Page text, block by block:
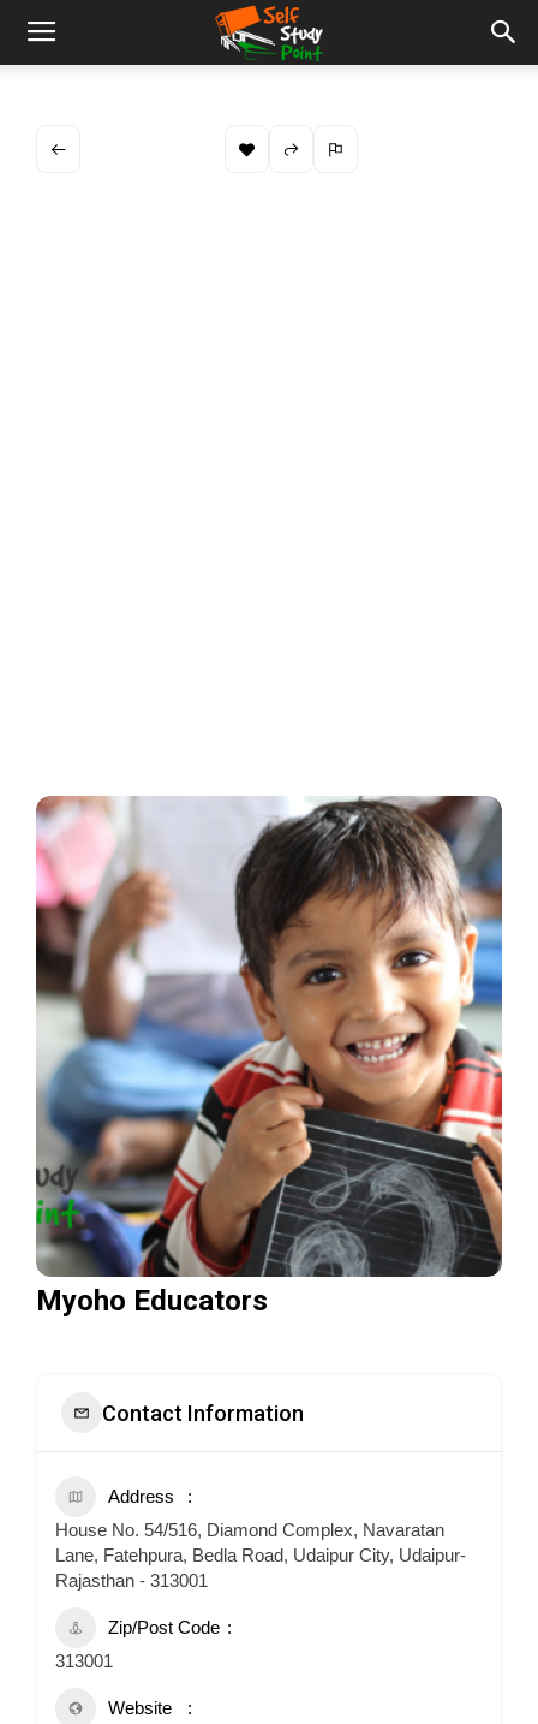
Myoho Educators
Contact Information
Address
House No. 54/516, Diamond Complex, Navaratan
Lane, Fatehpura, Bedla Road, Udaipur City, Udaipur-
Rajasthan - 313001
Zip/Post Code
313001
Website